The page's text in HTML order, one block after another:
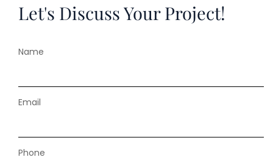
Let's Discuss Your Project!
Name
Email
Phone